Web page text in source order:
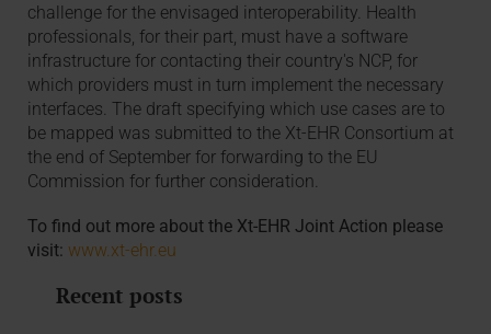
challenge for the envisaged interoperability. Health
professionals, for their part, must have a software
infrastructure for contacting their country's NCP, for
which providers must in turn implement the necessary
interfaces. The draft specifying which use cases are to
be mapped was submitted to the Xt-EHR Consortium at
the end of September for forwarding to the EU
Commission for further consideration.
To find out more about the Xt-EHR Joint Action please
visit:www.xt-ehr.eu
Recent posts